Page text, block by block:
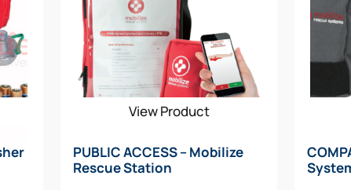
View Product
PUBLIC ACCESS – Mobilize
Rescue Station